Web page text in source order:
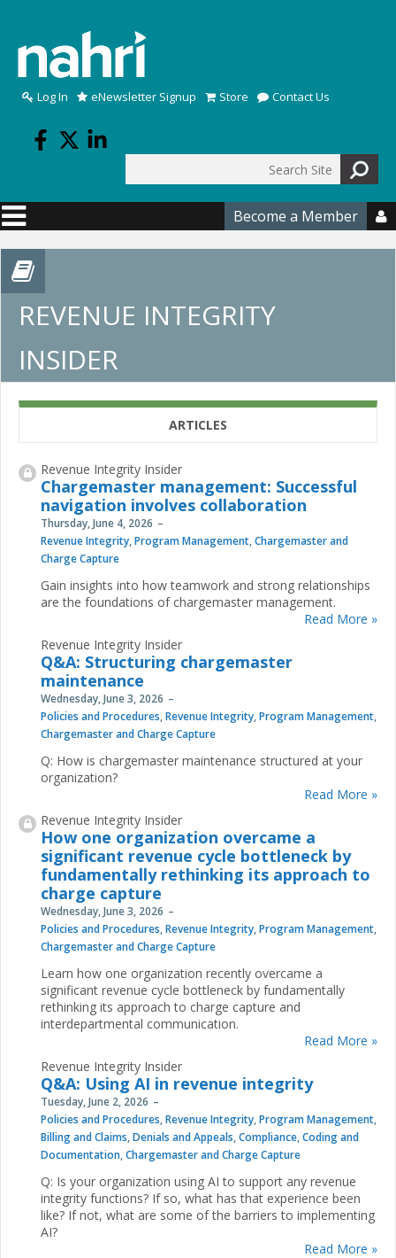
Log In eNewsletter Signup Store Contact Us
Search form
Become a Member 
REVENUE INTEGRITY
INSIDER
ARTICLES
Revenue Integrity Insider
Chargemaster management: Successful
navigation involves collaboration
Thursday, June 4, 2026
Revenue Integrity,Program Management,Chargemaster and
Charge Capture
Gain insights into how teamwork and strong relationships
are the foundations of chargemaster management.
Read More »
Revenue Integrity Insider
Q&A: Structuring chargemaster
maintenance
Wednesday, June 3, 2026
Policies and Procedures,Revenue Integrity,Program Management,
Chargemaster and Charge Capture
Q: How is chargemaster maintenance structured at your
organization?
Read More »
Revenue Integrity Insider
How one organization overcame a
significant revenue cycle bottleneck by
fundamentally rethinking its approach to
charge capture
Wednesday, June 3, 2026
Policies and Procedures,Revenue Integrity,Program Management,
Chargemaster and Charge Capture
Learn how one organization recently overcame a
significant revenue cycle bottleneck by fundamentally
rethinking its approach to charge capture and
interdepartmental communication.
Read More »
Revenue Integrity Insider
Q&A: Using AI in revenue integrity
Tuesday, June 2, 2026
Policies and Procedures,Revenue Integrity,Program Management,
Billing and Claims,Denials and Appeals,Compliance,Coding and
Documentation,Chargemaster and Charge Capture
Q: Is your organization using AI to support any revenue
integrity functions? If so, what has that experience been
like? If not, what are some of the barriers to implementing
AI?
Read More »